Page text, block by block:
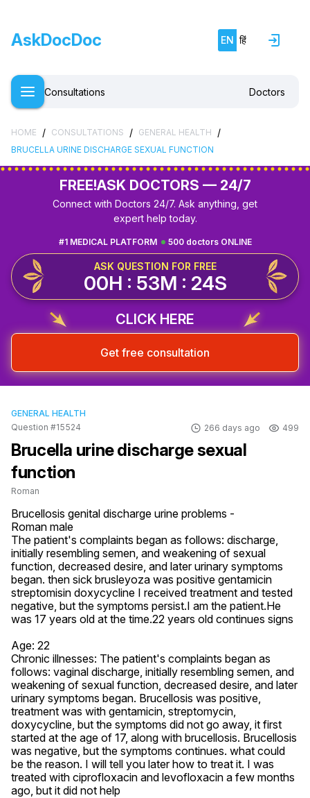
AskDocDoc EN हिं
Consultations Doctors
HOME / CONSULTATIONS / GENERAL HEALTH /
BRUCELLA URINE DISCHARGE SEXUAL FUNCTION
FREE!ASK DOCTORS — 24/7
Connect with Doctors 24/7. Ask anything, get
expert help today.
500 doctors ONLINE
#1 MEDICAL PLATFORM
ASK QUESTION FOR FREE
00H : 53M : 23S
CLICK HERE
Get free consultation
GENERAL HEALTH
Question #15524
266 days ago 499
Brucella urine discharge sexual
function
Roman
Brucellosis genital discharge urine problems -
Roman male
The patient's complaints began as follows: discharge,
initially resembling semen, and weakening of sexual
function, decreased desire, and later urinary symptoms
began. then sick brusleyoza was positive gentamicin
streptomisin doxycycline I received treatment and tested
negative, but the symptoms persist.I am the patient.He
was 17 years old at the time.22 years old continues signs
Age: 22
Chronic illnesses: The patient's complaints began as
follows: vaginal discharge, initially resembling semen, and
weakening of sexual function, decreased desire, and later
urinary symptoms began. Brucellosis was positive,
treatment was with gentamicin, streptomycin,
doxycycline, but the symptoms did not go away, it first
started at the age of 17, along with brucellosis. Brucellosis
was negative, but the symptoms continues. what could
be the reason. I will tell you later how to treat it. I was
treated with ciprofloxacin and levofloxacin a few months
ago, but it did not help